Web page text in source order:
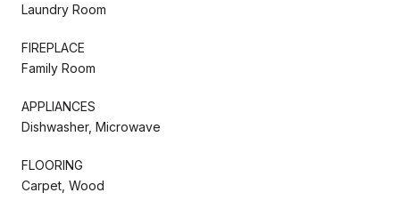
Laundry Room
FIREPLACE
Family Room
APPLIANCES
Dishwasher, Microwave
FLOORING
Carpet, Wood